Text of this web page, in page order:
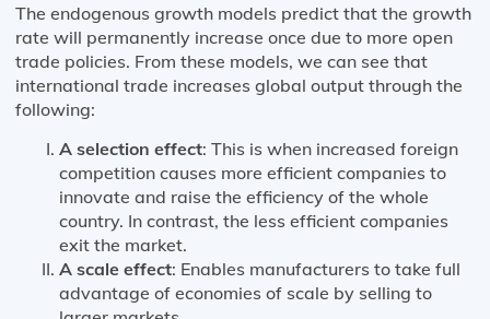
The endogenous growth models predict that the growth
rate will permanently increase once due to more open
trade policies. From these models, we can see that
international trade increases global output through the
following:
A selection effect: This is when increased foreign
competition causes more efficient companies to
innovate and raise the efficiency of the whole
country. In contrast, the less efficient companies
exit the market.
A scale effect: Enables manufacturers to take full
advantage of economies of scale by selling to